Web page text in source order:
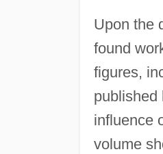
Upon the
found
figures,
published
influence
volume